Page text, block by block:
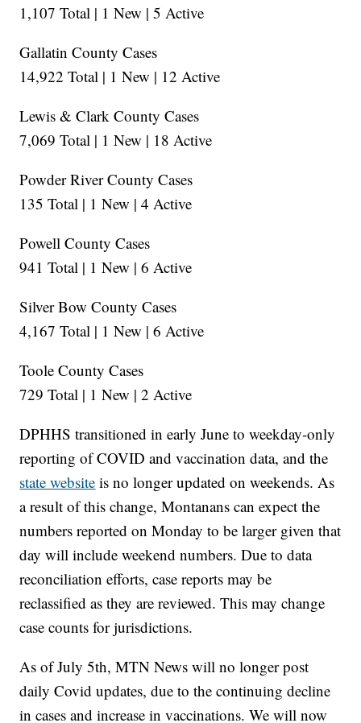
1,107 Total | 1 New | 5 Active
Gallatin County Cases
14,922 Total | 1 New | 12 Active
Lewis & Clark County Cases
7,069 Total | 1 New | 18 Active
Powder River County Cases
135 Total | 1 New | 4 Active
Powell County Cases
941 Total | 1 New | 6 Active
Silver Bow County Cases
4,167 Total | 1 New | 6 Active
Toole County Cases
729 Total | 1 New | 2 Active
DPHHS transitioned in early June to weekday-only
reporting of COVID and vaccination data, and the
state website is no longer updated on weekends. As
a result of this change, Montanans can expect the
numbers reported on Monday to be larger given that
day will include weekend numbers. Due to data
reconciliation efforts, case reports may be
reclassified as they are reviewed. This may change
case counts for jurisdictions.
As of July 5th, MTN News will no longer post
daily Covid updates, due to the continuing decline
in cases and increase in vaccinations. We will now